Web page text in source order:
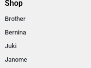
Shop
Brother
Bernina
Juki
Janome